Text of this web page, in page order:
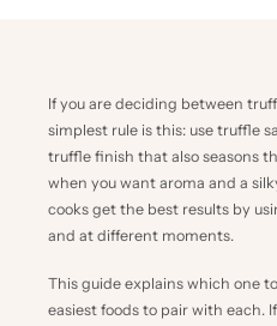
If you are deciding between
simplest rule is this: use truffle
truffle finish that also seasons
when you want aroma and a
cooks get the best results by
and at different moments.
This guide explains which one
easiest foods to pair with each.